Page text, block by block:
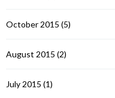
October 2015 (5)
August 2015 (2)
July 2015 (1)